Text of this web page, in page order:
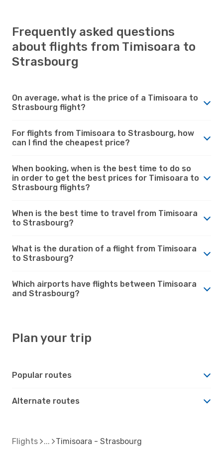
Frequently asked questions
about flights from Timisoara to
Strasbourg
On average, what is the price of a Timisoara to
Strasbourg flight?
For flights from Timisoara to Strasbourg, how
can I find the cheapest price?
When booking, when is the best time to do so
in order to get the best prices for Timisoara to
Strasbourg flights?
When is the best time to travel from Timisoara
to Strasbourg?
What is the duration of a flight from Timisoara
to Strasbourg?
Which airports have flights between Timisoara
and Strasbourg?
Plan your trip
Popular routes
Alternate routes
Flights Timisoara - Strasbourg